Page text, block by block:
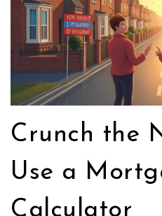
Crunch the
Use a
Calculator